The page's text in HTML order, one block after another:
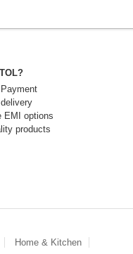
EMI options
products
Home & Kitchen